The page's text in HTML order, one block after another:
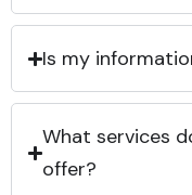
Is my
What services
offer?